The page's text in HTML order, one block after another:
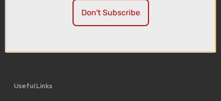
Useful Links
Don't Subscribe